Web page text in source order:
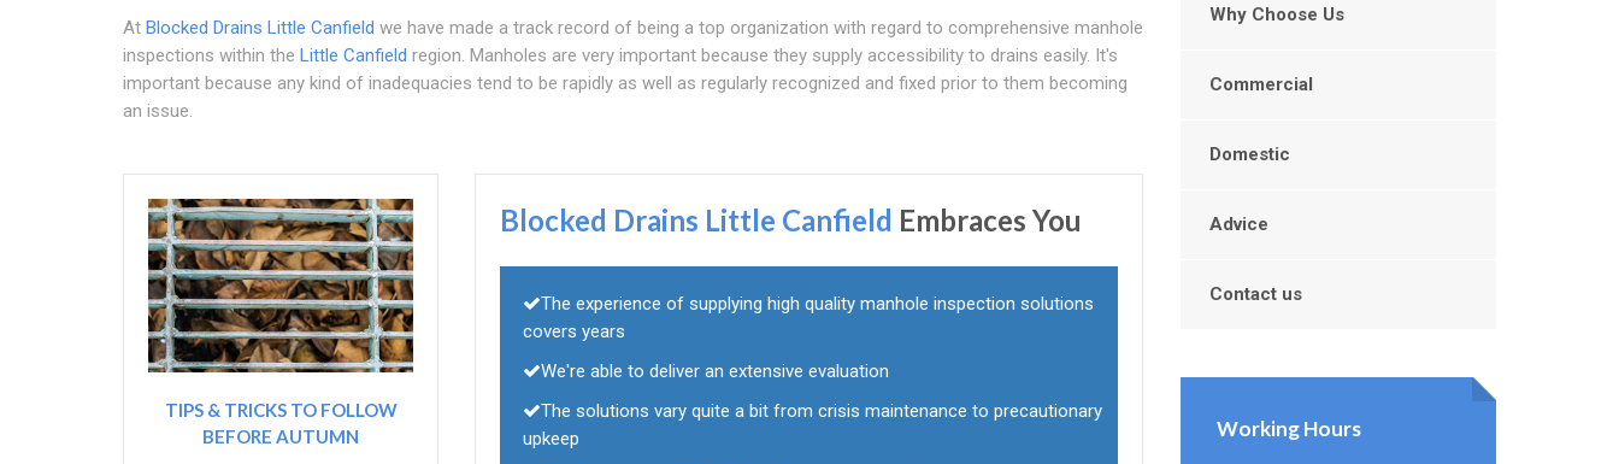
At Blocked Drains Little Canfield we have made a track record of being a top organization with regard to comprehensive manhole
inspections within the Little Canfield region. Manholes are very important because they supply accessibility to drains easily. It's
important because any kind of inadequacies tend to be rapidly as well as regularly recognized and fixed prior to them becoming
an issue.
TIPS & TRICKS TO FOLLOW
BEFORE AUTUMN
Blocked Drains Little Canfield Embraces You
The experience of supplying high quality manhole inspection solutions
covers years
We're able to deliver an extensive evaluation
The solutions vary quite a bit from crisis maintenance to precautionary
upkeep
Why Choose Us
Commercial
Domestic
Advice
Contact us
Working Hours